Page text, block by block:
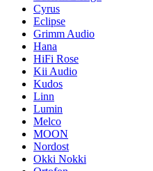
Cyrus
Eclipse
Grimm Audio
Hana
HiFi Rose
Kii Audio
Kudos
Linn
Lumin
Melco
MOON
Nordost
Okki Nokki